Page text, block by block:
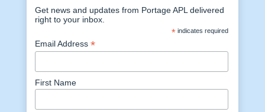
Get news and updates from Portage APL delivered
right to your inbox.
*indicates required
Email Address*
First Name